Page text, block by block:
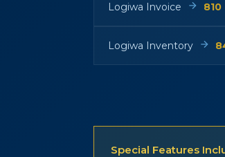
Logiwa Invoice 810
Logiwa Inventory
Special Features